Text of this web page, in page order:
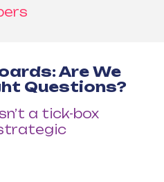
Are We
Questions?
a tick-box